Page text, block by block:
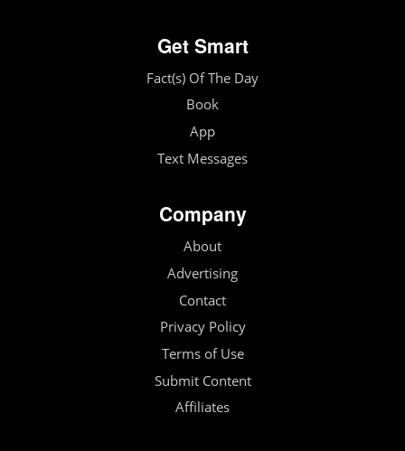
Get Smart
Fact(s) Of The Day
Book
App
Text Messages
Company
About
Advertising
Contact
Privacy Policy
Terms of Use
Submit Content
Affiliates